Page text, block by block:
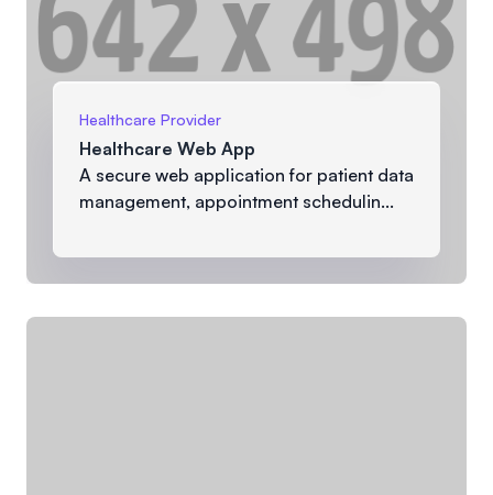
Healthcare Provider
Healthcare Web App
A secure web application for patient data
management, appointment schedulin...